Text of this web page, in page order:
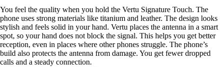
You feel the quality when you hold the Vertu Signature Touch. The
phone uses strong materials like titanium and leather. The design looks
stylish and feels solid in your hand. Vertu places the antenna in a smart
spot, so your hand does not block the signal. This helps you get better
reception, even in places where other phones struggle. The phone’s
build also protects the antenna from damage. You get fewer dropped
calls and a steady connection.